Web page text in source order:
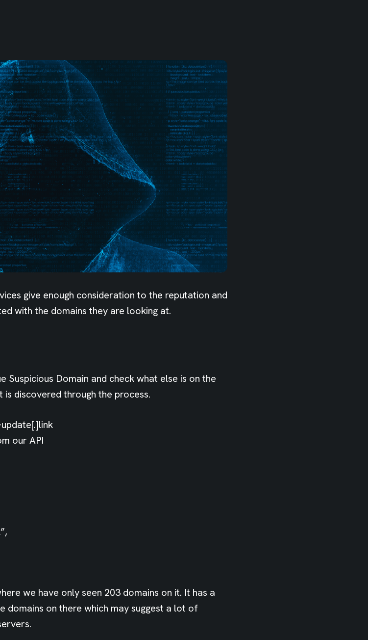
give enough consideration to the reputation and
with the domains they are looking at.
Suspicious Domain and check what else is on the
discovered through the process.
our API
we have only seen 203 domains on it. It has a
on there which may suggest a lot of